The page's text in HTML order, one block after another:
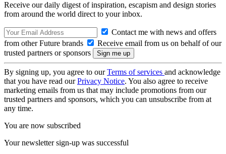
Receive our daily digest of inspiration, escapism and design stories
from around the world direct to your inbox.
Contact me with news and offers
from other Future brands
Receive email from us on behalf of our
trusted partners or sponsors
By signing up, you agree to ourTerms of services and acknowledge
that you have read ourPrivacy Notice. You also agree to receive
marketing emails from us that may include promotions from our
trusted partners and sponsors, which you can unsubscribe from at
any time.
You are now subscribed
Your newsletter sign-up was successful